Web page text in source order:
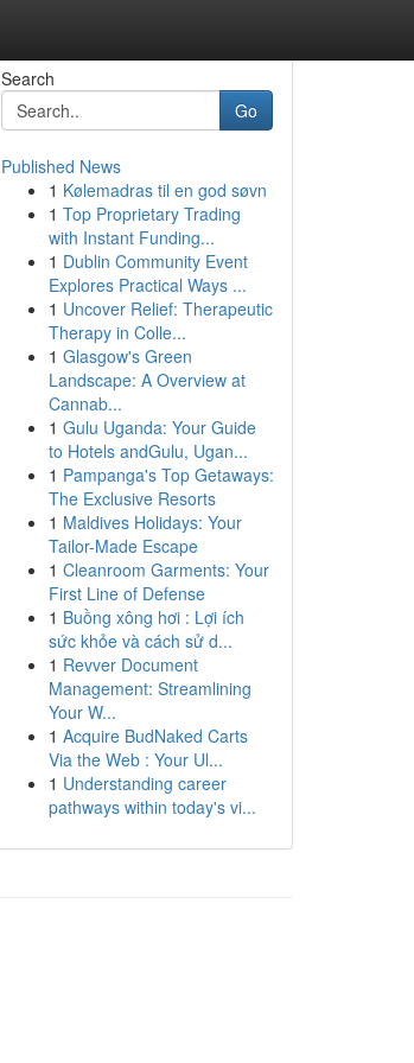
Search
Go
Published News
1 Kølemadras til en god søvn
1 Top Proprietary Trading
with Instant Funding...
1 Dublin Community Event
Explores Practical Ways ...
1 Uncover Relief: Therapeutic
Therapy in Colle...
1 Glasgow's Green
Landscape: A Overview at
Cannab...
1 Gulu Uganda: Your Guide
to Hotels andGulu, Ugan...
1 Pampanga's Top Getaways:
The Exclusive Resorts
1 Maldives Holidays: Your
Tailor-Made Escape
1 Cleanroom Garments: Your
First Line of Defense
1 Buồng xông hơi : Lợi ích
sức khỏe và cách sử d...
1 Revver Document
Management: Streamlining
Your W...
1 Acquire BudNaked Carts
Via the Web : Your Ul...
1 Understanding career
pathways within today's vi...